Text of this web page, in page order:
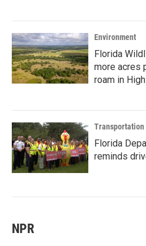
Environment
Florida
more acres
roam in
Transportation
Florida
reminds
NPR